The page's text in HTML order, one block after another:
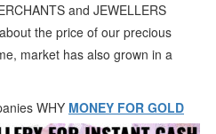
and JEWELLERS
the price of our precious
market has also grown in a
WHY MONEY FOR GOLD